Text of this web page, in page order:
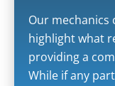
Our mechanics
highlight what
providing a
While if any